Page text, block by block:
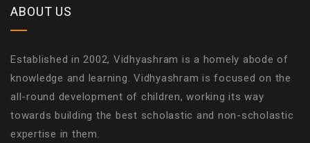
ABOUT US
Established in 2002, Vidhyashram is a homely abode of
knowledge and learning. Vidhyashram is focused on the
all-round development of children, working its way
towards building the best scholastic and non-scholastic
expertise in them.